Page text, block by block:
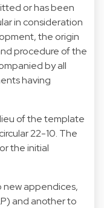
or has been
in consideration
the origin
procedure of the
by all
having
of the template
22-10. The
the initial
new appendices,
and another to